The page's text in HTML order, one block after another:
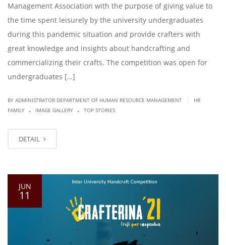
Management Association with the purpose of giving value to
the time spent leisurely by the university undergraduates
during this pandemic situation and provide crafters with
great knowledge and insights about handcrafting and
commercializing their crafts. The competition was open for
undergraduates […]
BY ADMINISTRATOR DEPARTMENT OF HUMAN RESOURCE MANAGEMENT
HR
FAMILY
. IMAGE GALLERY . TOP STORIES
DETAIL
JUN
11